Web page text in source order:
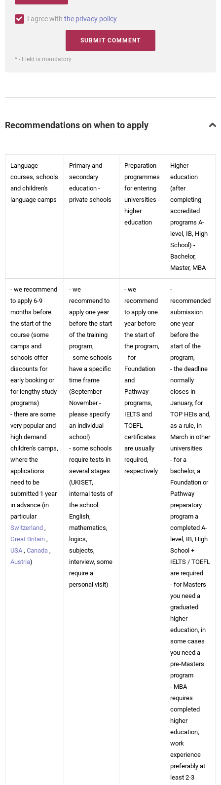
I agree with the privacy policy
* - Field is mandatory
Recommendations on when to apply
Language
courses, schools
and children's
language camps
Primary and
secondary
education -
private schools
Preparation
programmes
for entering
universities -
higher
education
Higher
education
(after
completing
accredited
programs A-
level, IB, High
School) -
Bachelor,
Master, MBA
- we recommend
to apply 6-9
months before
the start of the
course (some
camps and
schools offer
discounts for
early booking or
for lengthy study
programs)
- there are some
very popular and
high demand
children's camps,
where the
applications
need to be
submitted 1 year
in advance (in
particular
Switzerland ,
Great Britain ,
USA , Canada ,
Austria)
- we
recommend to
apply one year
before the start
of the training
program,
- some schools
have a specific
time frame
(September-
November -
please specify
an individual
school)
- some schools
require tests in
several stages
(UKISET,
internal tests of
the school:
English,
mathematics,
logics,
subjects,
interview, some
require a
personal visit)
- we
recommend
to apply one
year before
the start of
the program,
- for
Foundation
and
Pathway
programs,
IELTS and
TOEFL
certificates
are usually
required,
respectively
-
recommended
submission
one year
before the
start of the
program,
- the deadline
normally
closes in
January, for
TOP HEIs and,
as a rule, in
March in other
universities
- for a
bachelor, a
Foundation or
Pathway
preparatory
program a
completed A-
level, IB, High
School +
IELTS / TOEFL
are required
- for Masters
you need a
graduated
higher
education, in
some cases
you need a
pre-Masters
program
- MBA
requires
completed
higher
education,
work
experience
preferably at
least 2-3